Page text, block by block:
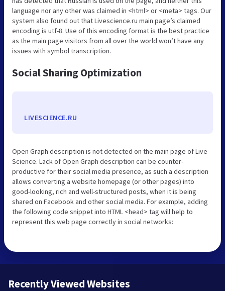
language nor any other was claimed in <html> or <meta> tags. Our
system also found out that Livescience.ru main page’s claimed
encoding is utf-8. Use of this encoding format is the best practice
as the main page visitors from all over the world won’t have any
issues with symbol transcription.
Social Sharing Optimization
LIVESCIENCE.RU
Open Graph description is not detected on the main page of Live
Science. Lack of Open Graph description can be counter-
productive for their social media presence, as such a description
allows converting a website homepage (or other pages) into
good-looking, rich and well-structured posts, when it is being
shared on Facebook and other social media. For example, adding
the following code snippet into HTML <head> tag will help to
represent this web page correctly in social networks:
Recently Viewed Websites